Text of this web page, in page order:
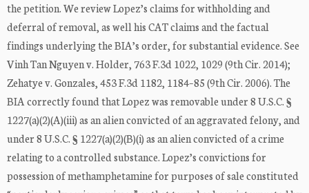
the petition. We review Lopez’s claims for withholding and
deferral of removal, as well his CAT claims and the factual
findings underlying the BIA’s order, for substantial evidence. See
Vinh Tan Nguyen v. Holder, 763 F.3d 1022, 1029 (9th Cir. 2014);
Zehatye v. Gonzales, 453 F.3d 1182, 1184–85 (9th Cir. 2006). The
BIA correctly found that Lopez was removable under 8 U.S.C. §
1227(a)(2)(A)(iii) as an alien convicted of an aggravated felony, and
under 8 U.S.C. § 1227(a)(2)(B)(i) as an alien convicted of a crime
relating to a controlled substance. Lopez’s convictions for
possession of methamphetamine for purposes of sale constituted